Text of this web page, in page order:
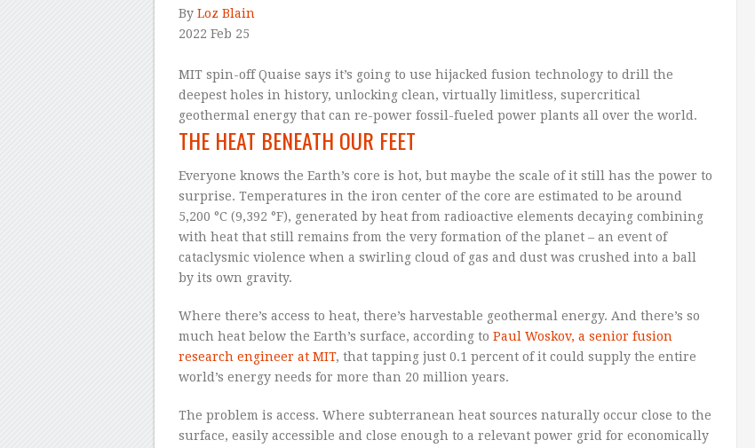
By Loz Blain
2022 Feb 25
MIT spin-off Quaise says it’s going to use hijacked fusion technology to drill the
deepest holes in history, unlocking clean, virtually limitless, supercritical
geothermal energy that can re-power fossil-fueled power plants all over the world.
THE HEAT BENEATH OUR FEET
Everyone knows the Earth’s core is hot, but maybe the scale of it still has the power to
surprise. Temperatures in the iron center of the core are estimated to be around
5,200 °C (9,392 °F), generated by heat from radioactive elements decaying combining
with heat that still remains from the very formation of the planet – an event of
cataclysmic violence when a swirling cloud of gas and dust was crushed into a ball
by its own gravity.
Where there’s access to heat, there’s harvestable geothermal energy. And there’s so
much heat below the Earth’s surface, according to Paul Woskov, a senior fusion
research engineer at MIT, that tapping just 0.1 percent of it could supply the entire
world’s energy needs for more than 20 million years.
The problem is access. Where subterranean heat sources naturally occur close to the
surface, easily accessible and close enough to a relevant power grid for economically